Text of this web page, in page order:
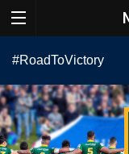
content
#RoadToVictory